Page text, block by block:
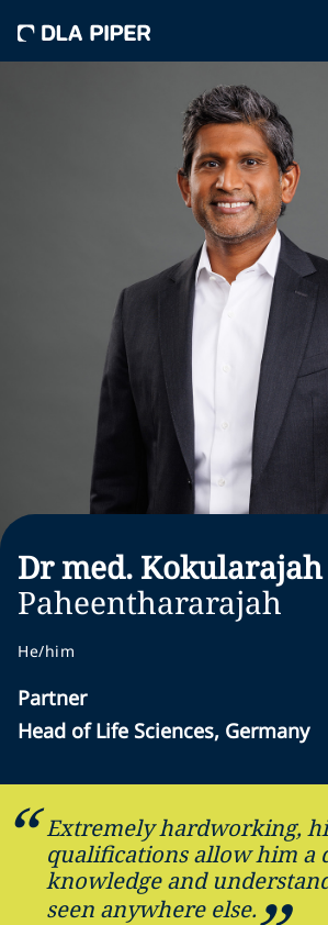
Dr med. Kokularajah
Paheenthararajah
He/him
Partner
Head of Life Sciences, Germany
Extremely hardworking,
qualifications allow him a
knowledge and
seen anywhere else.